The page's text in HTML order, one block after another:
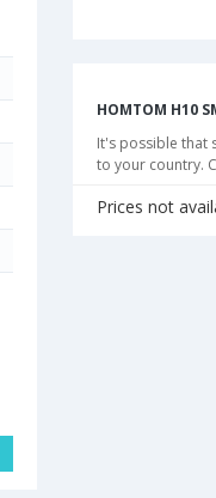
HOMTOM H10
It's possible that
to your country.
Prices not